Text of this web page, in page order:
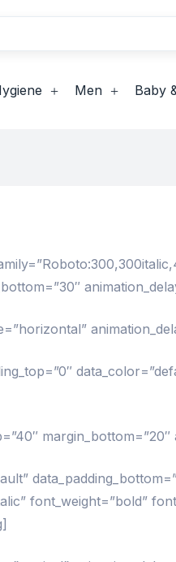
Men Baby
margin_bottom=”20″
font_weight=”bold”